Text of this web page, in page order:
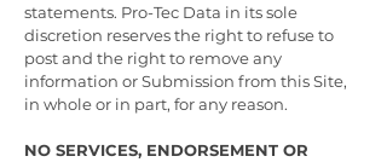
statements. Pro-Tec Data in its sole
discretion reserves the right to refuse to
post and the right to remove any
information or Submission from this Site,
in whole or in part, for any reason.
NO SERVICES, ENDORSEMENT OR